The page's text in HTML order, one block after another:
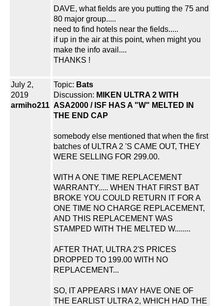
DAVE, what fields are you putting the 75 and
80 major group.....
need to find hotels near the fields.....
if up in the air at this point, when might you
make the info avail....
THANKS !
July 2,
2019
armiho211
Topic: Bats
Discussion: MIKEN ULTRA 2 WITH
ASA2000 / ISF HAS A "W" MELTED IN
THE END CAP
somebody else mentioned that when the first
batches of ULTRA 2 'S CAME OUT, THEY
WERE SELLING FOR 299.00.
WITH A ONE TIME REPLACEMENT
WARRANTY..... WHEN THAT FIRST BAT
BROKE YOU COULD RETURN IT FOR A
ONE TIME NO CHARGE REPLACEMENT,
AND THIS REPLACEMENT WAS
STAMPED WITH THE MELTED W........
AFTER THAT, ULTRA 2'S PRICES
DROPPED TO 199.00 WITH NO
REPLACEMENT...
SO, IT APPEARS I MAY HAVE ONE OF
THE EARLIST ULTRA 2, WHICH HAD THE